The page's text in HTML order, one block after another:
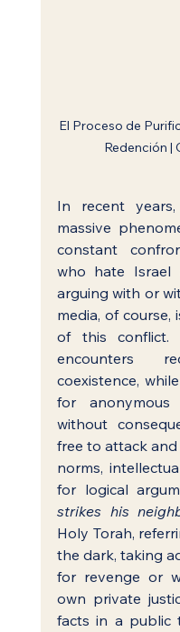
El Proceso de
Redención |
In recent
massive
constant
who hate
arguing with or
media, of
of this conflict.
encounters
coexistence,
for anonymous
without
free to attack
norms,
for logical
strikes his
Holy Torah,
the dark, taking
for revenge or
own private
facts in a public